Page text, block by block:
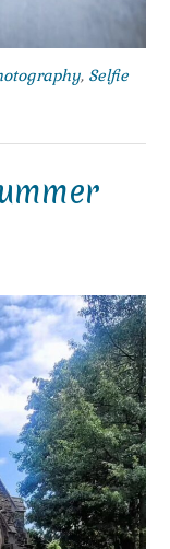
, Selfie